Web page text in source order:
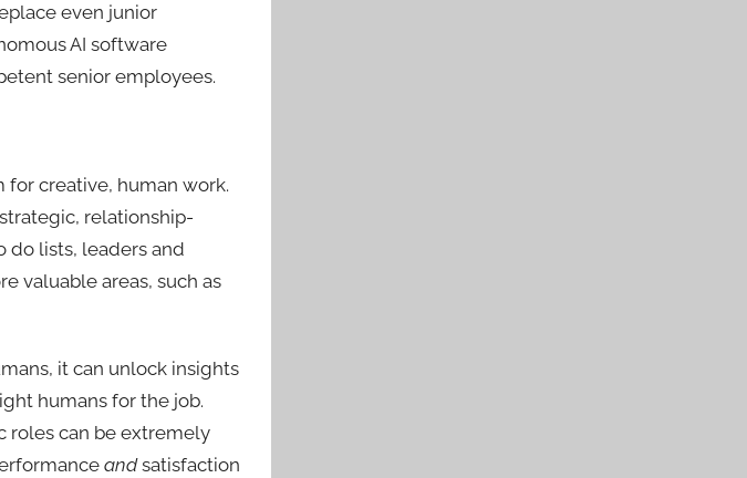
even junior
AI software
senior employees.
for creative, human work.
relationship-
do lists, leaders and
valuable areas, such as
it can unlock insights
humans for the job.
roles can be extremely
andsatisfaction